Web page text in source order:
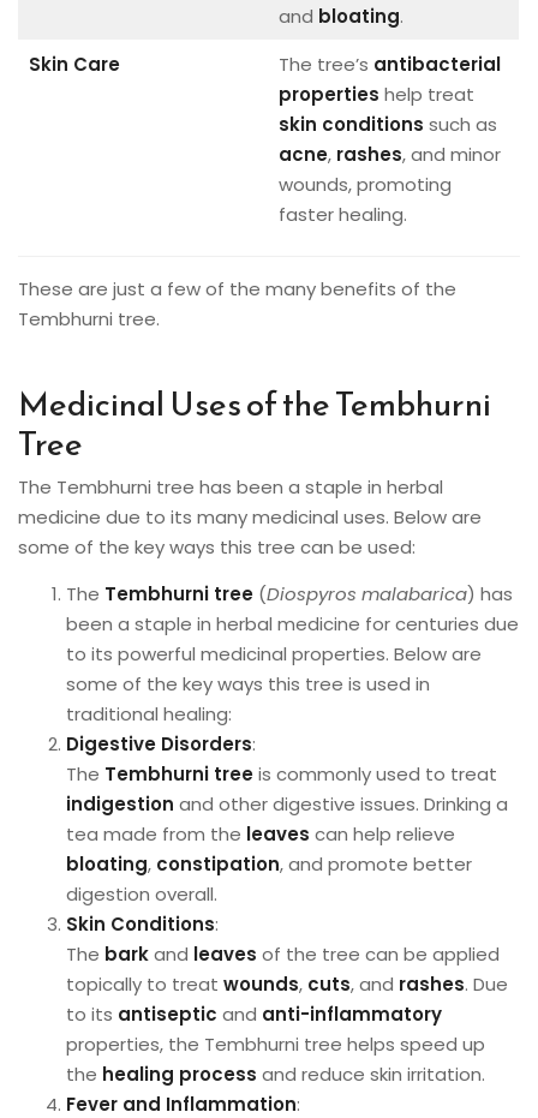
and bloating.
Skin Care
The tree’s antibacterial
properties help treat
skin conditions such as
acne, rashes, and minor
wounds, promoting
faster healing.
These are just a few of the many benefits of the
Tembhurni tree.
Medicinal Uses of the Tembhurni
Tree
The Tembhurni tree has been a staple in herbal
medicine due to its many medicinal uses. Below are
some of the key ways this tree can be used:
The Tembhurni tree (Diospyros malabarica) has
been a staple in herbal medicine for centuries due
to its powerful medicinal properties. Below are
some of the key ways this tree is used in
traditional healing:
Digestive Disorders:
The Tembhurni treeis commonly used to treat
indigestion and other digestive issues. Drinking a
tea made from the leaves can help relieve
bloating, constipation, and promote better
digestion overall.
Skin Conditions:
The barkand leaves of the tree can be applied
topically to treat wounds, cuts, and rashes. Due
to its antiseptic and anti-inflammatory
properties, the Tembhurni tree helps speed up
the healing process and reduce skin irritation.
Fever and Inflammation: